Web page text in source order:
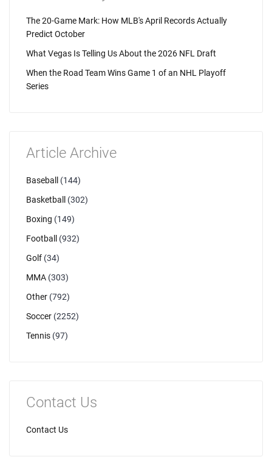
The 20-Game Mark: How MLB's April Records Actually
Predict October
What Vegas Is Telling Us About the 2026 NFL Draft
When the Road Team Wins Game 1 of an NHL Playoff
Series
Article Archive
Baseball
(144)
Basketball
(302)
Boxing (149)
Football
(932)
Golf (34)
MMA (303)
Other (792)
Soccer (2252)
Tennis (97)
Contact Us
Contact Us